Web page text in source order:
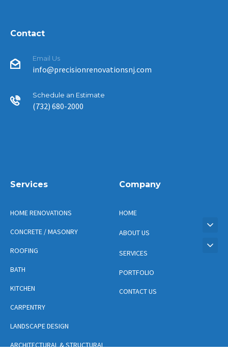
Contact
Email Us
info@precisionrenovationsnj.com
Schedule an Estimate
(732) 680-2000
Services
HOME RENOVATIONS
CONCRETE / MASONRY
ROOFING
BATH
KITCHEN
CARPENTRY
LANDSCAPE DESIGN
ARCHITECTURAL & STRUCTURAL
Company
HOME
ABOUT US
SERVICES
PORTFOLIO
CONTACT US